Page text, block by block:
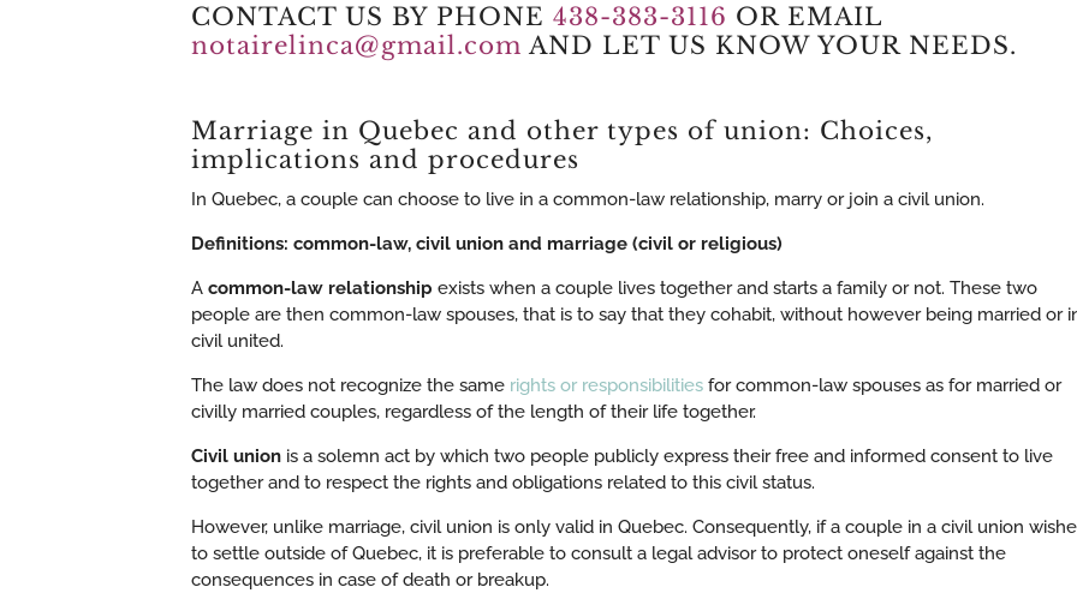
CONTACT US BY PHONE 438-383-3116 OR EMAIL
notairelinca@gmail.com AND LET US KNOW YOUR NEEDS.
Marriage in Quebec and other types of union: Choices,
implications and procedures
In Quebec, a couple can choose to live in a common-law relationship, marry or join a civil union.
Definitions: common-law, civil union and marriage (civil or religious)
A common-law relationship exists when a couple lives together and starts a family or not. These two
people are then common-law spouses, that is to say that they cohabit, without however being married or
civil united.
The law does not recognize the samerights or responsibilitiesfor common-law spouses as for married or
civilly married couples, regardless of the length of their life together.
Civil unionis a solemn act by which two people publicly express their free and informed consent to live
together and to respect the rights and obligations related to this civil status.
However, unlike marriage, civil union is only valid in Quebec. Consequently, if a couple in a civil union
to settle outside of Quebec, it is preferable to consult a legal advisor to protect oneself against the
consequences in case of death or breakup.